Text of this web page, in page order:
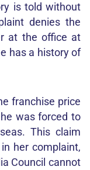
is told without
denies the
at the office at
has a history of
franchise price
was forced to
This claim
her complaint,
Council cannot